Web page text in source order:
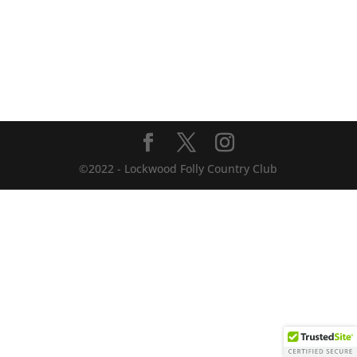
©2022 - Lockwood Folly Country Club